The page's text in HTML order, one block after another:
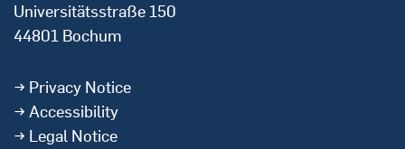
Universitätsstraße 150
44801 Bochum
Privacy Notice
Accessibility
Legal Notice